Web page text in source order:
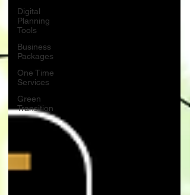
Digital
Planning
Tools
Business
Packages
One Time
Services
Green
Transition